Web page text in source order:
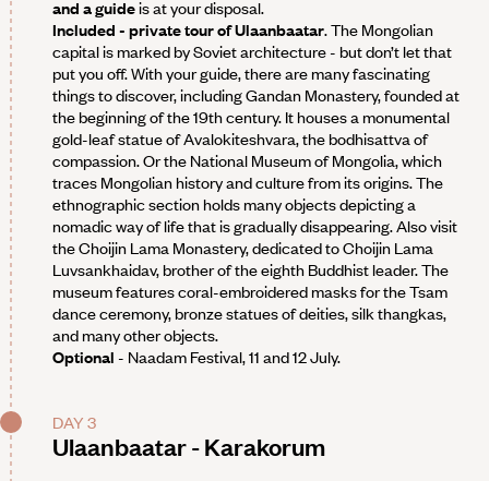
and a guideis at your disposal.
Included - private tour of Ulaanbaatar. The Mongolian
capital is marked by Soviet architecture - but don’t let that
put you off. With your guide, there are many fascinating
things to discover, including Gandan Monastery, founded at
the beginning of the 19th century. It houses a monumental
gold-leaf statue of Avalokiteshvara, the bodhisattva of
compassion. Or the National Museum of Mongolia, which
traces Mongolian history and culture from its origins. The
ethnographic section holds many objects depicting a
nomadic way of life that is gradually disappearing. Also visit
the Choijin Lama Monastery, dedicated to Choijin Lama
Luvsankhaidav, brother of the eighth Buddhist leader. The
museum features coral-embroidered masks for the Tsam
dance ceremony, bronze statues of deities, silk thangkas,
and many other objects.
Optional - Naadam Festival, 11 and 12 July.
DAY 3
Ulaanbaatar - Karakorum